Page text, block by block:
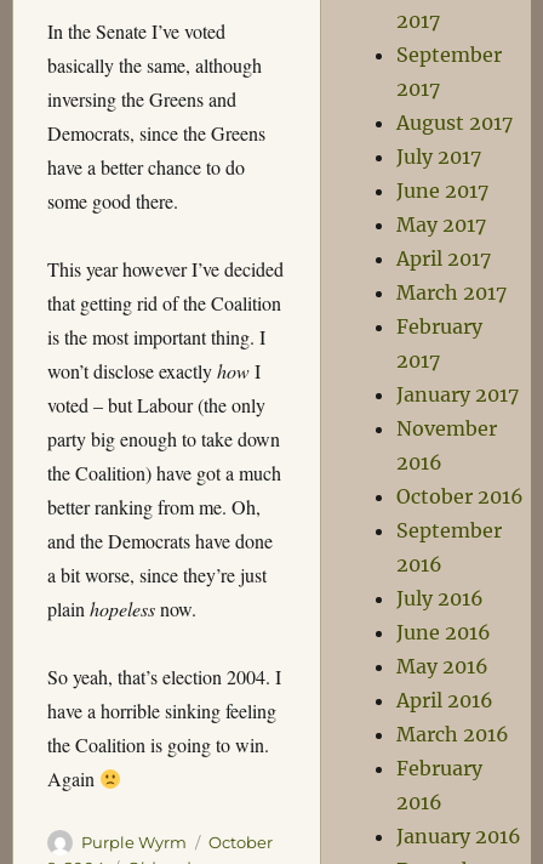
In the Senate I’ve voted
basically the same, although
inversing the Greens and
Democrats, since the Greens
have a better chance to do
some good there.
This year however I’ve decided
that getting rid of the Coalition
is the most important thing. I
won’t disclose exactlyhowI
voted – but Labour (the only
party big enough to take down
the Coalition) have got a much
better ranking from me. Oh,
and the Democrats have done
a bit worse, since they’re just
plain hopelessnow.
So yeah, that’s election 2004. I
have a horrible sinking feeling
the Coalition is going to win.
Again
Author
Purple Wyrm
Posted
October
2017
September
2017
August 2017
July 2017
June 2017
May 2017
April 2017
March 2017
February
2017
January 2017
November
2016
October 2016
September
2016
July 2016
June 2016
May 2016
April 2016
March 2016
February
2016
January 2016